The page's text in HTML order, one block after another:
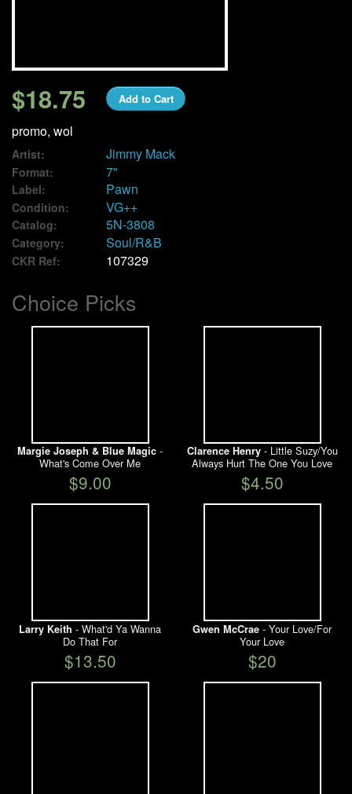
Contact
My Account
$18.75 Add to Cart
promo, wol
Artist: Jimmy Mack
Format: 7"
Label: Pawn
Condition: VG++
Catalog: 5N-3808
Category: Soul/R&B
CKR Ref: 107329
Choice Picks
Margie Joseph & Blue Magic -
What's Come Over Me
$9.00
Clarence Henry- Little Suzy/You
Always Hurt The One You Love
$4.50
Larry Keith - What'd Ya Wanna
Do That For
$13.50
Gwen McCrae - Your Love/For
Your Love
$20